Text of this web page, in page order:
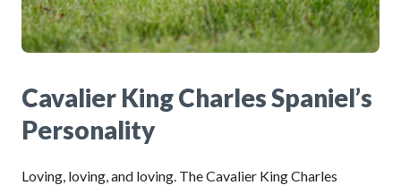
Cavalier King Charles Spaniel’s
Personality
Loving, loving, and loving. The Cavalier King Charles